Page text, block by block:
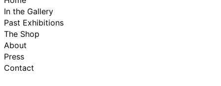
In the Gallery
Past Exhibitions
The Shop
About
Press
Contact